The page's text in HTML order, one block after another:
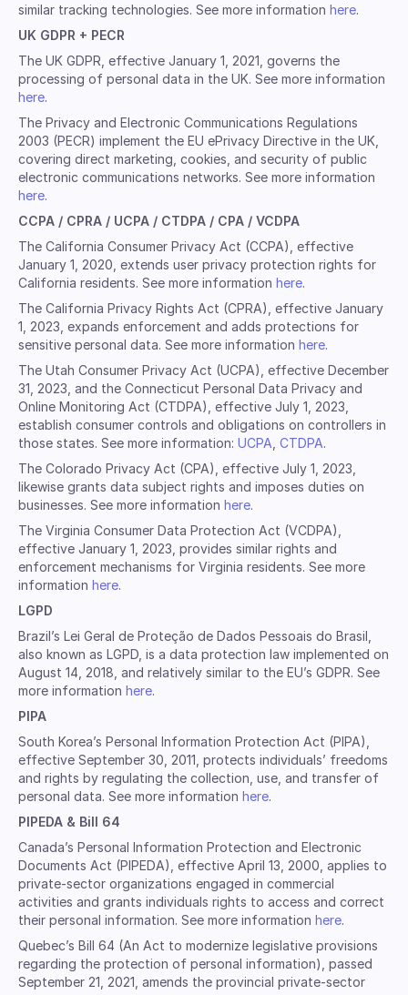
similar tracking technologies. See more information here.
UK GDPR + PECR
The UK GDPR, effective January 1, 2021, governs the
processing of personal data in the UK. See more information
here.
The Privacy and Electronic Communications Regulations
2003 (PECR) implement the EU ePrivacy Directive in the UK,
covering direct marketing, cookies, and security of public
electronic communications networks. See more information
here.
CCPA / CPRA / UCPA / CTDPA / CPA / VCDPA
The California Consumer Privacy Act (CCPA), effective
January 1, 2020, extends user privacy protection rights for
California residents. See more information here.
The California Privacy Rights Act (CPRA), effective January
1, 2023, expands enforcement and adds protections for
sensitive personal data. See more information here.
The Utah Consumer Privacy Act (UCPA), effective December
31, 2023, and the Connecticut Personal Data Privacy and
Online Monitoring Act (CTDPA), effective July 1, 2023,
establish consumer controls and obligations on controllers in
those states. See more information: UCPA CTDPA.
The Colorado Privacy Act (CPA), effective July 1, 2023,
likewise grants data subject rights and imposes duties on
businesses. See more information here.
The Virginia Consumer Data Protection Act (VCDPA),
effective January 1, 2023, provides similar rights and
enforcement mechanisms for Virginia residents. See more
information here.
LGPD
Brazil’s Lei Geral de Proteção de Dados Pessoais do Brasil,
also known as LGPD, is a data protection law implemented on
August 14, 2018, and relatively similar to the EU’s GDPR. See
more information here.
PIPA
South Korea’s Personal Information Protection Act (PIPA),
effective September 30, 2011, protects individuals’ freedoms
and rights by regulating the collection, use, and transfer of
personal data. See more information here.
PIPEDA & Bill 64
Canada’s Personal Information Protection and Electronic
Documents Act (PIPEDA), effective April 13, 2000, applies to
private-sector organizations engaged in commercial
activities and grants individuals rights to access and correct
their personal information. See more information here.
Quebec’s Bill 64 (An Act to modernize legislative provisions
regarding the protection of personal information), passed
September 21, 2021, amends the provincial private-sector